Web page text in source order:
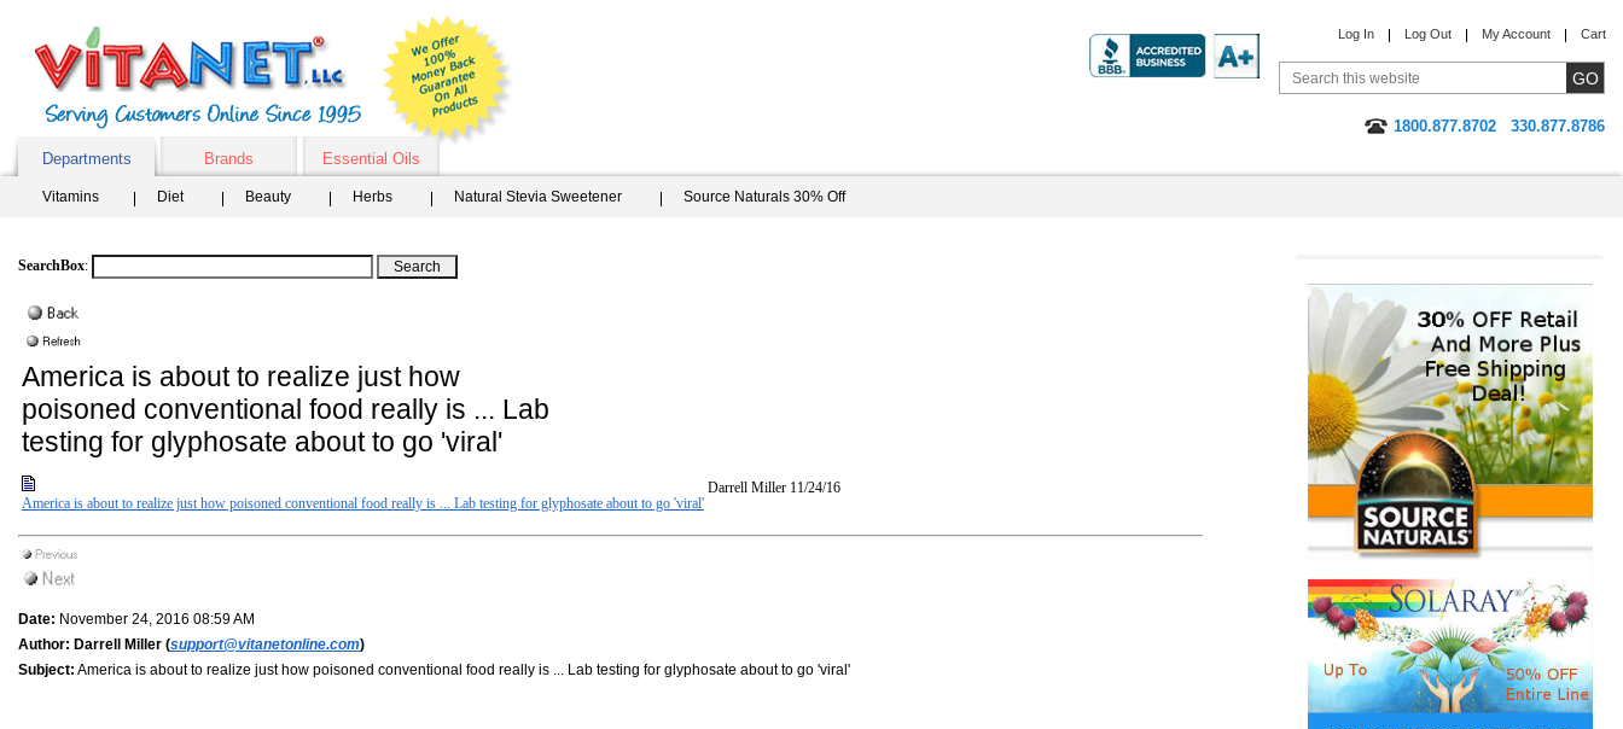
Log In Log Out My Account Cart
1800.877.8702
330.877.8786
Departments
Brands Essential Oils
Vitamins Diet Beauty Herbs Natural Stevia Sweetener Source Naturals 30% Off
SearchBox:
America is about to realize just how
poisoned conventional food really is ... Lab
testing for glyphosate about to go 'viral'
America is about to realize just how poisoned conventional food really is ... Lab testing for glyphosate about to go 'viral'
Darrell Miller 11/24/16
Date: November 24, 2016 08:59 AM
Author: Darrell Miller (support@vitanetonline.com)
Subject: America is about to realize just how poisoned conventional food really is ... Lab testing for glyphosate about to go 'viral'